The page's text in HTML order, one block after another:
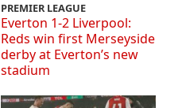
PREMIER LEAGUE
Everton 1-2 Liverpool:
Reds win first Merseyside
derby at Everton’s new
stadium